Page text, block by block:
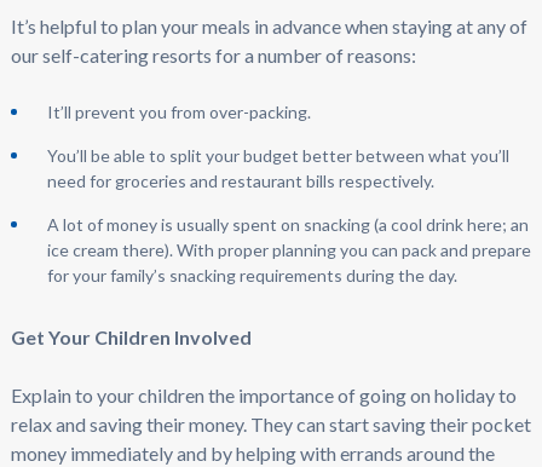
It’s helpful to plan your meals in advance when staying at any of
our self-catering resorts for a number of reasons:
It’ll prevent you from over-packing.
You’ll be able to split your budget better between what you’ll
need for groceries and restaurant bills respectively.
A lot of money is usually spent on snacking (a cool drink here; an
ice cream there). With proper planning you can pack and prepare
for your family’s snacking requirements during the day.
Get Your Children Involved
Explain to your children the importance of going on holiday to
relax and saving their money. They can start saving their pocket
money immediately and by helping with errands around the